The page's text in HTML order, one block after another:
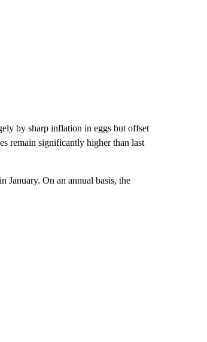
by sharp inflation in eggs but offset
remain significantly higher than last
January. On an annual basis, the